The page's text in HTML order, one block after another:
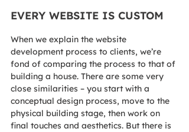
EVERY WEBSITE IS CUSTOM
When we explain the website
development process to clients, we’re
fond of comparing the process to that of
building a house. There are some very
close similarities – you start with a
conceptual design process, move to the
physical building stage, then work on
final touches and aesthetics. But there is